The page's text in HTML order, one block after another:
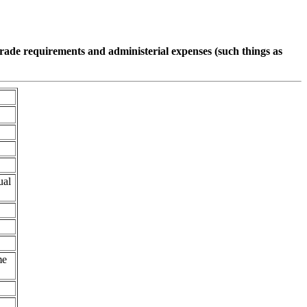
requirements and administerial expenses (such things as